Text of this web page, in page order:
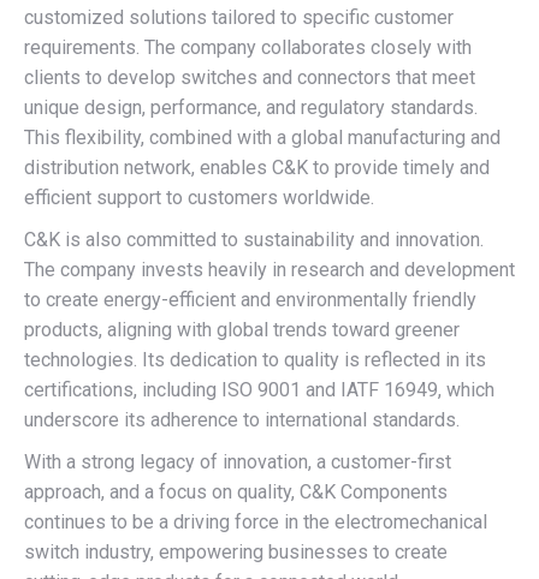
customized solutions tailored to specific customer
requirements. The company collaborates closely with
clients to develop switches and connectors that meet
unique design, performance, and regulatory standards.
This flexibility, combined with a global manufacturing and
distribution network, enables C&K to provide timely and
efficient support to customers worldwide.
C&K is also committed to sustainability and innovation.
The company invests heavily in research and development
to create energy-efficient and environmentally friendly
products, aligning with global trends toward greener
technologies. Its dedication to quality is reflected in its
certifications, including ISO 9001 and IATF 16949, which
underscore its adherence to international standards.
With a strong legacy of innovation, a customer-first
approach, and a focus on quality, C&K Components
continues to be a driving force in the electromechanical
switch industry, empowering businesses to create